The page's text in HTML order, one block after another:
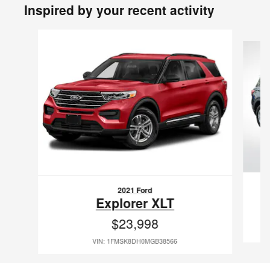
Inspired by your recent activity
2021 Ford
Explorer XLT
$23,998
VIN: 1FMSK8DH0MGB38566